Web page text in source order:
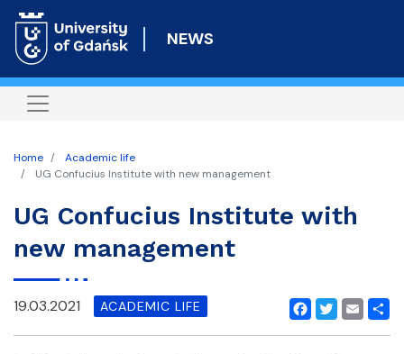
to
content
NEWS
Home
Academic life
UG Confucius Institute with new management
UG Confucius Institute with
new management
Facebook
Twitter
Email
19.03.2021 ACADEMIC LIFE